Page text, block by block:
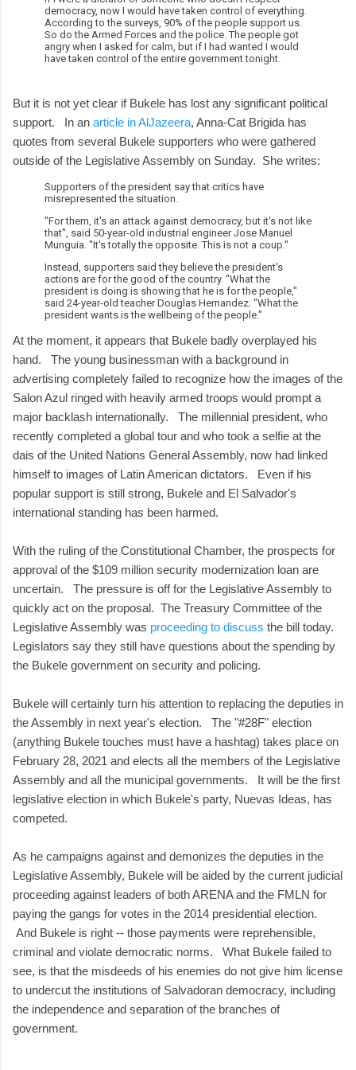
democracy, now I would have taken control of everything.
According to the surveys, 90% of the people support us.
So do the Armed Forces and the police. The people got
angry when I asked for calm, but if I had wanted I would
have taken control of the entire government tonight.
But it is not yet clear if Bukele has lost any significant political
support. In an article in AlJazeera, Anna-Cat Brigida has
quotes from several Bukele supporters who were gathered
outside of the Legislative Assembly on Sunday. She writes:
Supporters of the president say that critics have
misrepresented the situation.
"For them, it's an attack against democracy, but it's not like
that", said 50-year-old industrial engineer Jose Manuel
Munguia. "It's totally the opposite. This is not a coup."
Instead, supporters said they believe the president's
actions are for the good of the country. "What the
president is doing is showing that he is for the people,"
said 24-year-old teacher Douglas Hernandez. "What the
president wants is the wellbeing of the people."
At the moment, it appears that Bukele badly overplayed his
hand. The young businessman with a background in
advertising completely failed to recognize how the images of the
Salon Azul ringed with heavily armed troops would prompt a
major backlash internationally. The millennial president, who
recently completed a global tour and who took a selfie at the
dais of the United Nations General Assembly, now had linked
himself to images of Latin American dictators. Even if his
popular support is still strong, Bukele and El Salvador's
international standing has been harmed.
With the ruling of the Constitutional Chamber, the prospects for
approval of the $109 million security modernization loan are
uncertain. The pressure is off for the Legislative Assembly to
quickly act on the proposal. The Treasury Committee of the
Legislative Assembly was proceeding to discuss the bill today.
Legislators say they still have questions about the spending by
the Bukele government on security and policing.
Bukele will certainly turn his attention to replacing the deputies in
the Assembly in next year's election. The "#28F" election
(anything Bukele touches must have a hashtag) takes place on
February 28, 2021 and elects all the members of the Legislative
Assembly and all the municipal governments. It will be the first
legislative election in which Bukele's party, Nuevas Ideas, has
competed.
As he campaigns against and demonizes the deputies in the
Legislative Assembly, Bukele will be aided by the current judicial
proceeding against leaders of both ARENA and the FMLN for
paying the gangs for votes in the 2014 presidential election.
And Bukele is right -- those payments were reprehensible,
criminal and violate democratic norms. What Bukele failed to
see, is that the misdeeds of his enemies do not give him license
to undercut the institutions of Salvadoran democracy, including
the independence and separation of the branches of
government.